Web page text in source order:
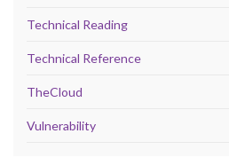
Technical Reading
Technical Reference
TheCloud
Vulnerability